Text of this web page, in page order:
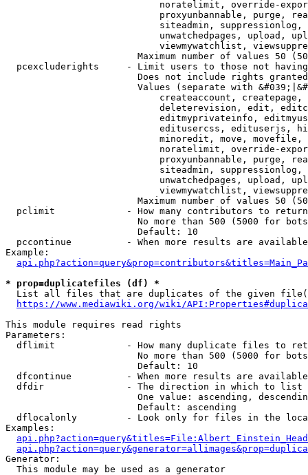
noratelimit, override-
proxyunbannable, purge,
siteadmin,
unwatchedpages, upload,
viewmywatchlist,
Maximum number of values 50
pcexcluderights     - Limit users to those not
Does not include rights
Values (separate with
createaccount,
deleterevision, edit,
editmyprivateinfo,
editusercss, edituserjs,
minoredit, move,
noratelimit, override-
proxyunbannable, purge,
siteadmin,
unwatchedpages, upload,
viewmywatchlist,
Maximum number of values 50
  pclimit             - How many contributors to return
No more than 500 (5000 for
                        Default: 10
pccontinue          - When more results are
Example:
* prop=duplicatefiles (df) *
List all files that are duplicates of the given
https://www.mediawiki.org/wiki/
This module requires read rights
Parameters:
dflimit             - How many duplicate files to
No more than 500 (5000 for
                        Default: 10
dfcontinue          - When more results are
  dfdir               - The direction in which to list
One value: ascending,
                        Default: ascending
dflocalonly         - Look only for files in the
Examples:
Generator:
  This module may be used as a generator